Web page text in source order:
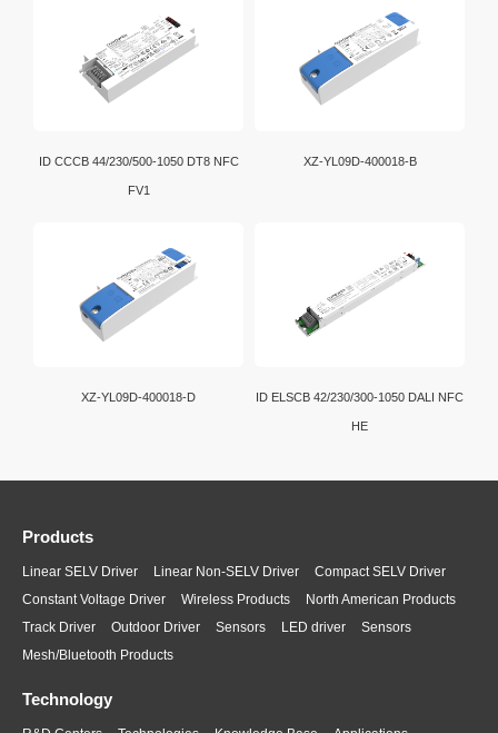
ID CCCB 44/230/500-1050 DT8 NFC
FV1
XZ-YL09D-400018-B
XZ-YL09D-400018-D ID ELSCB 42/230/300-1050 DALI NFC
HE
Products
Linear SELV Driver Linear Non-SELV Driver
Compact SELV Driver
Constant Voltage Driver
Wireless Products
North American Products
Track Driver
Outdoor Driver Sensors LED driver
Sensors
Mesh/Bluetooth Products
Technology